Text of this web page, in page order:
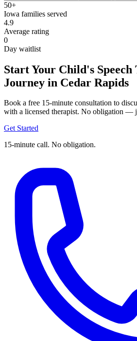
50+
Iowa families served
4.9
Average rating
0
Day waitlist
Start Your Child's Speech
Journey in Cedar Rapids
Book a free 15-minute consultation to
with a licensed therapist. No obligation —
Get Started
15-minute call. No obligation.